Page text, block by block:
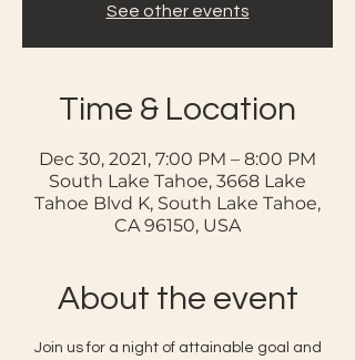
See other events
Time & Location
Dec 30, 2021, 7:00 PM – 8:00 PM
South Lake Tahoe, 3668 Lake
Tahoe Blvd K, South Lake Tahoe,
CA 96150, USA
About the event
Join us for a night of attainable goal and